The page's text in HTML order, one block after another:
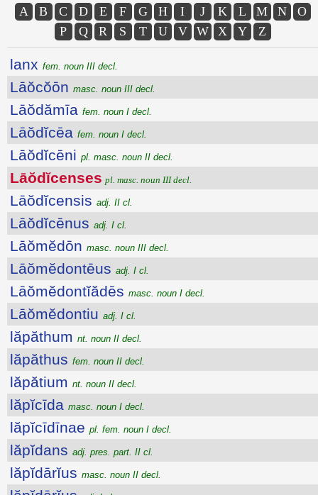
A B C D E F G H I J K L M N
O
P
Q R S T U V W X Y Z
lanx fem. noun III decl.
Lāŏcŏōn masc. noun III decl.
Lāŏdămīa fem. noun I decl.
Lāŏdĭcēa fem. noun I decl.
Lāŏdĭcēni pl. masc. noun II decl.
Lāŏdĭcenses pl. masc. noun III decl.
Lāŏdĭcensis adj. II cl.
Lāŏdĭcēnus adj. I cl.
Lāŏmĕdōn masc. noun III decl.
Lāŏmĕdontēus adj. I cl.
Lāŏmĕdontĭădēs masc. noun I decl.
Lāŏmĕdontiu adj. I cl.
lăpăthum nt. noun II decl.
lăpăthus fem. noun II decl.
lăpătium nt. noun II decl.
lăpĭcīda masc. noun I decl.
lăpĭcīdīnae pl. fem. noun I decl.
lăpĭdans adj. pres. part. II cl.
lăpĭdārĭus masc. noun II decl.